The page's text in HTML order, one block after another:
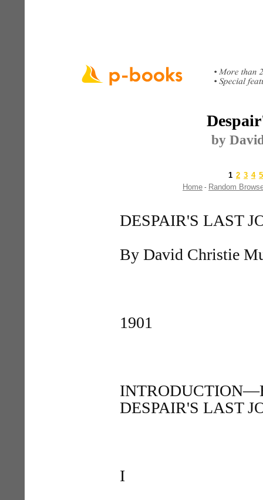
by
1 2 3 4 5
Home - Random
DESPAIR'S LAST
By David Christie
1901
DESPAIR'S LAST
I